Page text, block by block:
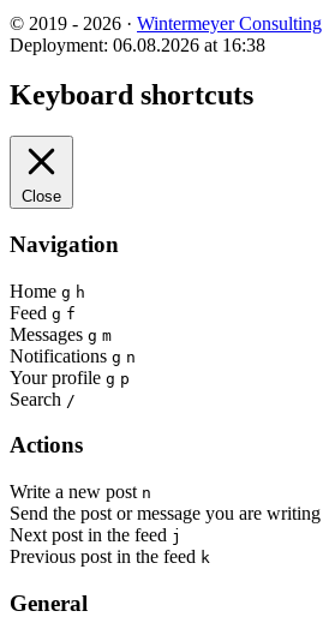
© 2019 - 2026 · Wintermeyer Consulting
Deployment: 06.08.2026 at 16:38
Keyboard shortcuts
Close
Navigation
Home g h
Feed g f
Messages g m
Notifications g n
Your profile g p
Search /
Actions
Write a new post n
Send the post or message you are writing
Next post in the feed j
Previous post in the feed k
General